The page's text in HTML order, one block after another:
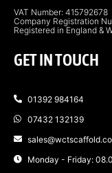
VAT Number: 415792678
Company Registration
Registered in England &
GET IN TOUCH
01392 984164
07432 132139
Monday - Friday: